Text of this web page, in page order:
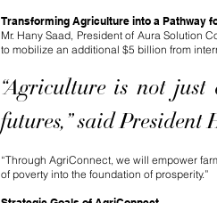
Transforming Agriculture into a Pathway
Mr. Hany Saad, President of Aura Solution
to mobilize an additional $5 billion from
“Agriculture is not
futures,” said President
“Through AgriConnect, we will empower
of poverty into the foundation of prosperity.”